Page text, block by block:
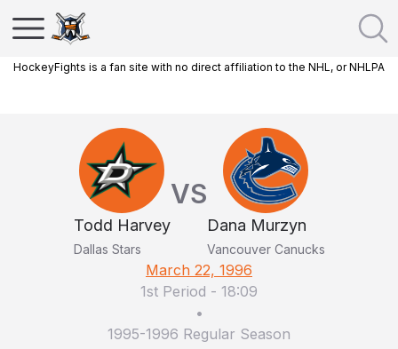
HockeyFights is a fan site with no direct affiliation to the NHL, or NHLPA
Todd Harvey
Dallas Stars
VS
Dana Murzyn
Vancouver Canucks
March 22, 1996
1st Period - 18:09
•
1995-1996 Regular Season